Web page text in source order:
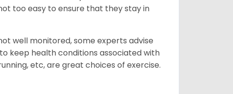
too easy to ensure that they stay in
well monitored, some experts advise
keep health conditions associated with
etc, are great choices of exercise.